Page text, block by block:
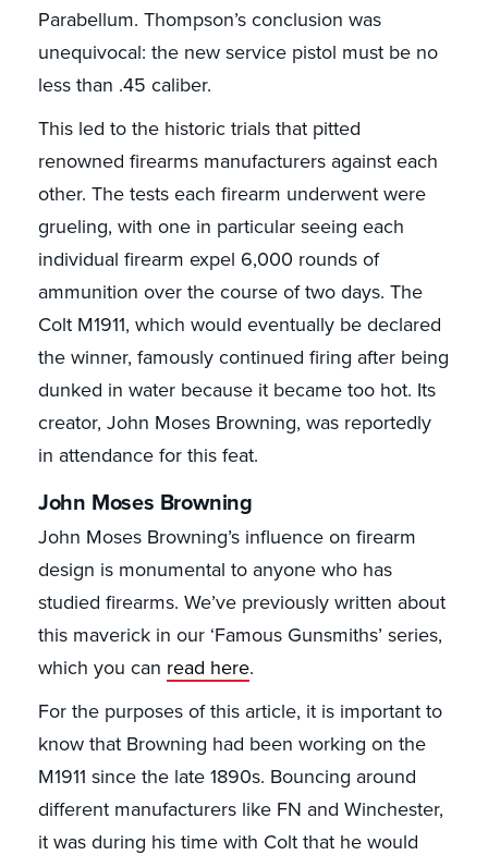
Parabellum. Thompson’s conclusion was
unequivocal: the new service pistol must be no
less than .45 caliber.
This led to the historic trials that pitted
renowned firearms manufacturers against each
other. The tests each firearm underwent were
grueling, with one in particular seeing each
individual firearm expel 6,000 rounds of
ammunition over the course of two days. The
Colt M1911, which would eventually be declared
the winner, famously continued firing after being
dunked in water because it became too hot. Its
creator, John Moses Browning, was reportedly
in attendance for this feat.
John Moses Browning
John Moses Browning’s influence on firearm
design is monumental to anyone who has
studied firearms. We’ve previously written about
this maverick in our ‘Famous Gunsmiths’ series,
which you can read here.
For the purposes of this article, it is important to
know that Browning had been working on the
M1911 since the late 1890s. Bouncing around
different manufacturers like FN and Winchester,
it was during his time with Colt that he would